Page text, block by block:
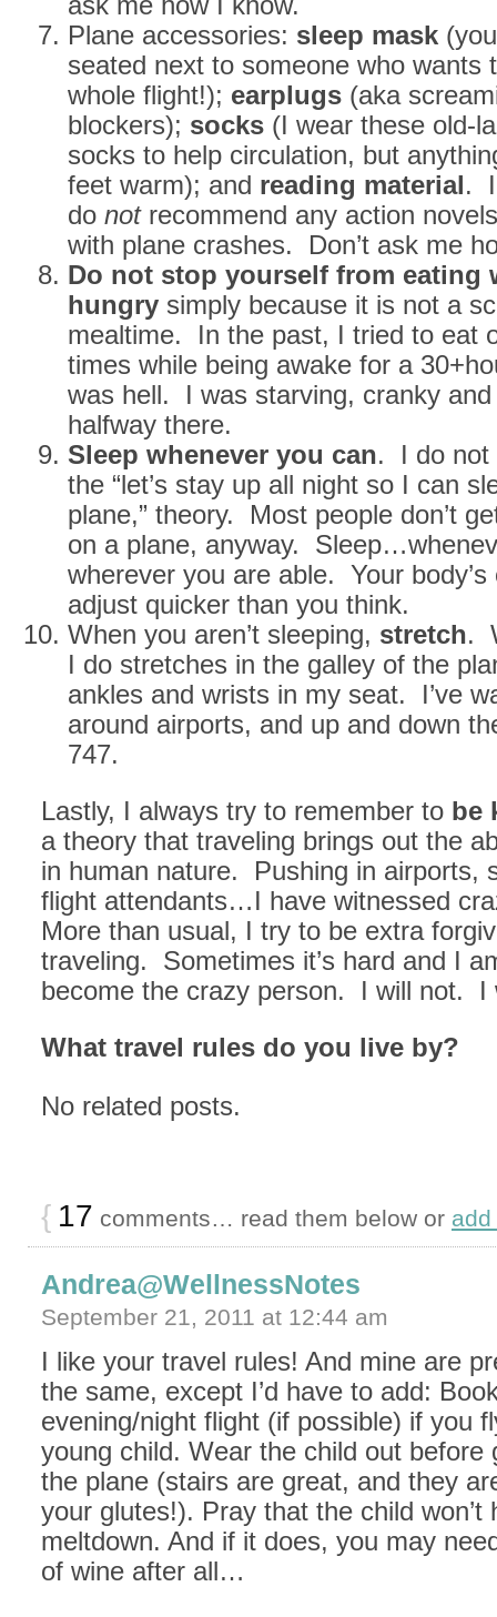
Plane accessories: sleep mask
seated next to someone who wants
whole flight!); earplugs (aka
blockers); socks (I wear these old-
socks to help circulation, but
feet warm); and reading material. I
do not recommend any action
with plane crashes. Don’t ask me
Do not stop yourself from eating
hungry simply because it is not a
mealtime. In the past, I tried to eat
times while being awake for a
was hell. I was starving, cranky
halfway there.
Sleep whenever you can. I do not
the “let’s stay up all night so I can
plane,” theory. Most people don’t
on a plane, anyway.
wherever you are able. Your body’s
adjust quicker than you think.
When you aren’t sleeping, stretch.
I do stretches in the galley of the
ankles and wrists in my seat. I’ve
around airports, and up and down
747.
Lastly, I always try to remember to be
a theory that traveling brings out the
in human nature. Pushing in airports,
flight attendants…I have witnessed
More than usual, I try to be extra
traveling. Sometimes it’s hard and I
become the crazy person. I will not. I
What travel rules do you live by?
No related posts.
{ 17 comments… read them below or
Andrea@WellnessNotes
September 21, 2011 at 12:44 am
I like your travel rules! And mine are
the same, except I’d have to add:
evening/night flight (if possible) if you
young child. Wear the child out before
the plane (stairs are great, and they
your glutes!). Pray that the child won’t
meltdown. And if it does, you may
of wine after all…